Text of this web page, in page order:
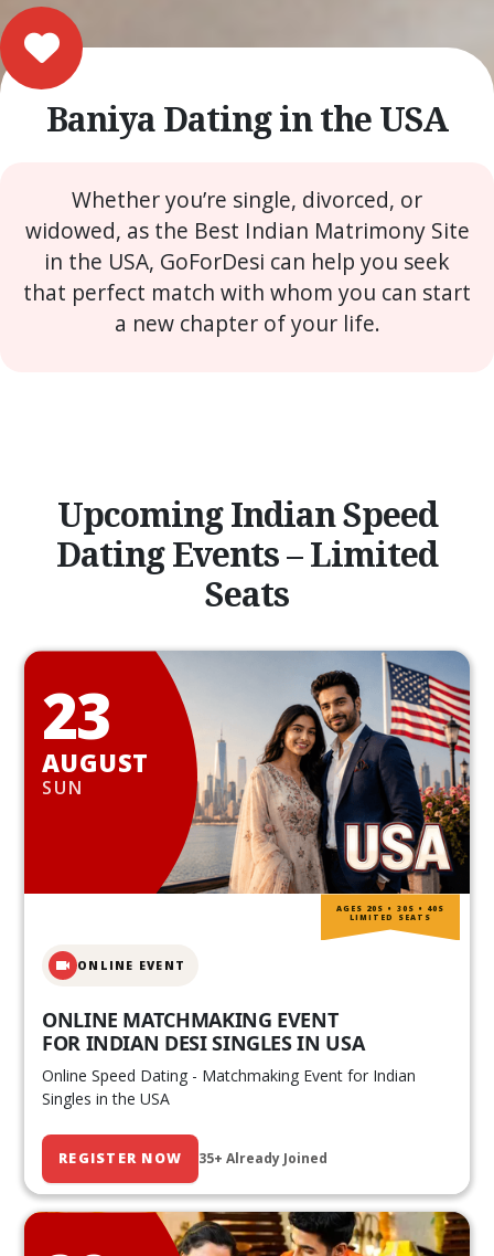
Baniya Dating in the USA
Whether you’re single, divorced, or
widowed, as the Best Indian Matrimony Site
in the USA, GoForDesi can help you seek
that perfect match with whom you can start
a new chapter of your life.
Upcoming Indian Speed
Dating Events – Limited
Seats
23
AUGUST
SUN
ONLINE EVENT
ONLINE MATCHMAKING EVENT
FOR INDIAN DESI SINGLES IN USA
Online Speed Dating - Matchmaking Event for Indian
Singles in the USA
REGISTER NOW 35+ Already Joined
AGES 20S • 30S • 40S
LIMITED SEATS